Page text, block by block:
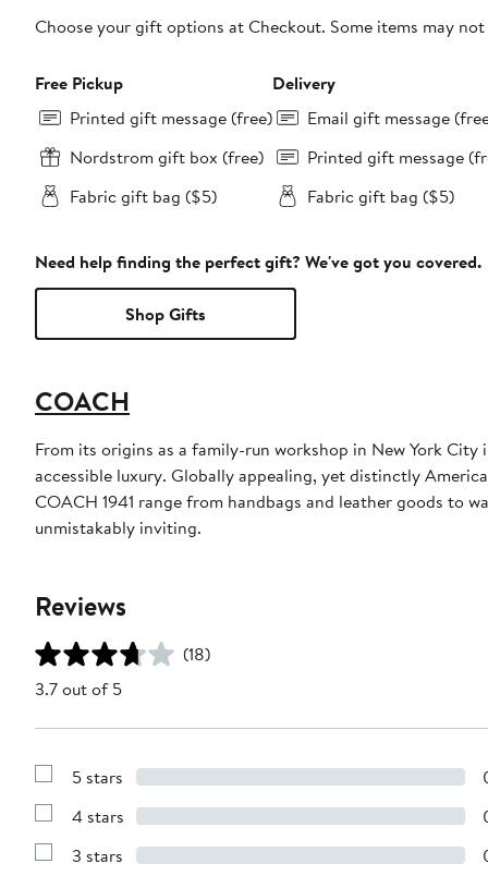
Choose your gift options at Checkout. Some items may
Free Pickup
Printed gift message (free)
Nordstrom gift box (free)
Fabric gift bag ($5)
Delivery
Email gift message
Printed gift message
Fabric gift bag ($5)
Need help finding the perfect gift? We've got you covered.
Shop Gifts
COACH
From its origins as a family-run workshop in New York
accessible luxury. Globally appealing, yet distinctly
COACH 1941 range from handbags and leather goods to
unmistakably inviting.
Reviews
(18)
3.7 out of 5
Show
with
stars
5 stars
Show
with
4 stars
Show
3 stars